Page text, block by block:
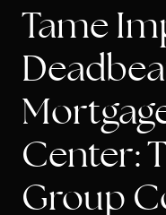
Tame
Center:
Group